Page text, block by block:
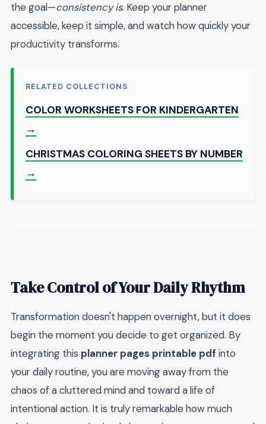
the goal—consistency is. Keep your planner
accessible, keep it simple, and watch how quickly your
productivity transforms.
RELATED COLLECTIONS
COLOR WORKSHEETS FOR KINDERGARTEN
→
CHRISTMAS COLORING SHEETS BY NUMBER
→
Take Control of Your Daily Rhythm
Transformation doesn't happen overnight, but it does
begin the moment you decide to get organized. By
integrating this planner pages printable pdf into
your daily routine, you are moving away from the
chaos of a cluttered mind and toward a life of
intentional action. It is truly remarkable how much